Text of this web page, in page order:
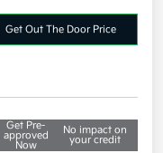
Get Out The Door Price
Get Pre-
approved
Now
No impact on
your credit